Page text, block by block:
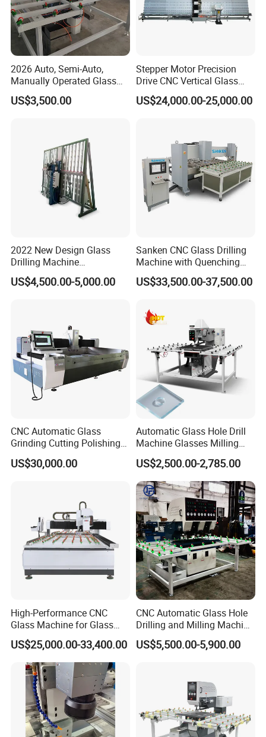
2026 Auto, Semi-Auto,
Manually Operated Glass
Drilling Hole Machine
US$3,500.00
Stepper Motor Precision
Drive CNC Vertical Glass
Drilling Machine
US$24,000.00-25,000.00
2022 New Design Glass
Drilling Machine
Manufacturer Small Size
Automatic Glass Drilling
US$4,500.00-5,000.00
Sanken CNC Glass Drilling
Machine with Quenching
Function for Furniture Use
US$33,500.00-37,500.00
CNC Automatic Glass
Grinding Cutting Polishing
Milling Processing Drilling
Edging Beveling Making
US$30,000.00
Automatic Glass Hole Drill
Machine Glasses Milling
Machine Glass Drilling
Machine to Make Hole for
Hinges Glass
US$2,500.00-2,785.00
High-Performance CNC
Glass Machine for Glass
Drilling and Milling Machine
Combinated
US$25,000.00-33,400.00
CNC Automatic Glass Hole
Drilling and Milling Machine
3-Head Glass Drilling
Machine
US$5,500.00-5,900.00